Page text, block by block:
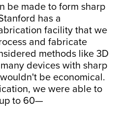
be made to form sharp
has a
facility that we
and fabricate
methods like 3D
devices with sharp
be economical.
we were able to
to 60—